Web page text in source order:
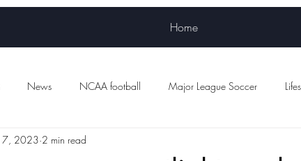
Home
News NCAA football Major League Soccer
Women's sports
2023 2 min read